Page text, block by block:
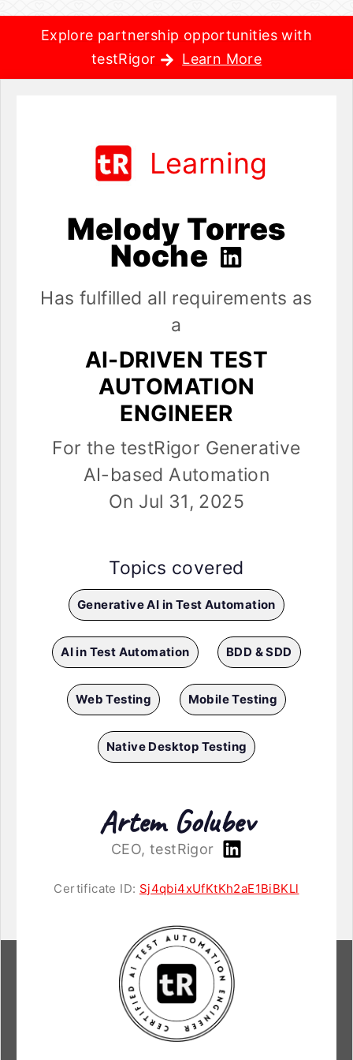
Explore partnership opportunities with
testRigor
Learn More
Learning
Melody Torres
Noche
Has fulfilled all requirements as
a
AI-DRIVEN TEST
AUTOMATION
ENGINEER
For the testRigor Generative
AI-based Automation
On Jul 31, 2025
Topics covered
Generative AI in Test Automation
AI in Test Automation BDD & SDD
Web Testing Mobile Testing
Native Desktop Testing
Artem Golubev
CEO, testRigor
Certificate ID: Sj4qbi4xUfKtKh2aE1BiBKLl